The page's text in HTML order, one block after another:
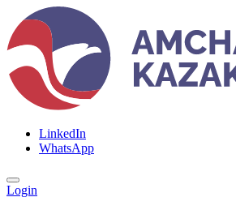
LinkedIn
WhatsApp
Login